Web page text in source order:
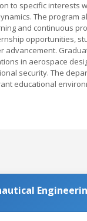
to specific interests
The
and continuous
opportunities,
in aerospace
security. The
educational